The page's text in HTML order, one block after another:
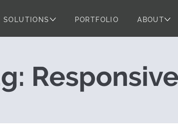
on
SOLUTIONS PORTFOLIO ABOUT